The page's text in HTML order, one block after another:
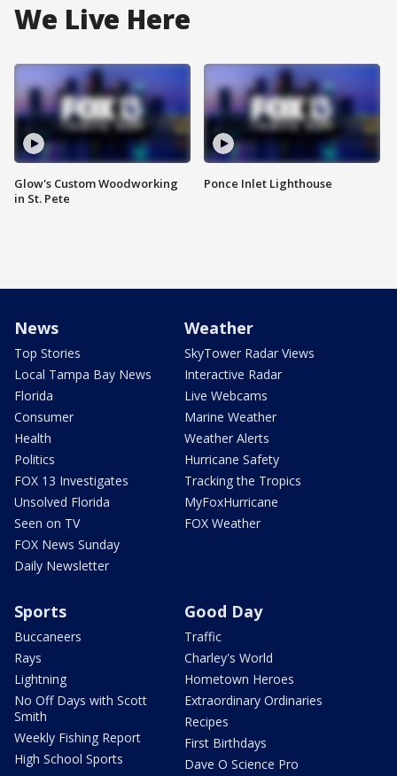
We Live Here
Glow's Custom Woodworking
in St. Pete
Ponce Inlet Lighthouse
News
Top Stories
Local Tampa Bay News
Florida
Consumer
Health
Politics
FOX 13 Investigates
Unsolved Florida
Seen on TV
FOX News Sunday
Daily Newsletter
Weather
SkyTower Radar Views
Interactive Radar
Live Webcams
Marine Weather
Weather Alerts
Hurricane Safety
Tracking the Tropics
MyFoxHurricane
FOX Weather
Sports
Buccaneers
Rays
Lightning
No Off Days with Scott
Smith
Weekly Fishing Report
High School Sports
Good Day
Traffic
Charley's World
Hometown Heroes
Extraordinary Ordinaries
Recipes
First Birthdays
Dave O Science Pro